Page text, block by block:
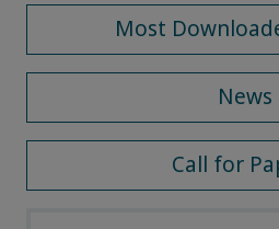
Most
News
Call for